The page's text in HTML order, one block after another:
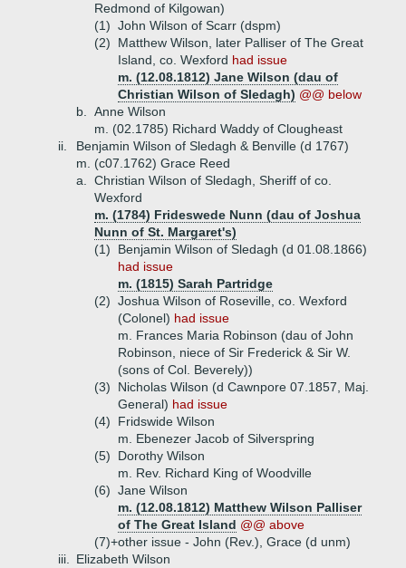
Redmond of Kilgowan)
(1) John Wilson of Scarr (dspm)
(2)
Matthew Wilson, later Palliser of The Great
Island, co. Wexford had issue
m. (12.08.1812) Jane Wilson (dau of
Christian Wilson of Sledagh) @@ below
b.
Anne Wilson
m. (02.1785) Richard Waddy of Clougheast
ii.
Benjamin Wilson of Sledagh & Benville (d 1767)
m. (c07.1762) Grace Reed
a.
Christian Wilson of Sledagh, Sheriff of co.
Wexford
m. (1784) Frideswede Nunn (dau of Joshua
Nunn of St. Margaret's)
(1)
Benjamin Wilson of Sledagh (d 01.08.1866)
had issue
m. (1815) Sarah Partridge
(2) Joshua Wilson of Roseville, co. Wexford
(Colonel) had issue
m. Frances Maria Robinson (dau of John
Robinson, niece of Sir Frederick & Sir W.
(sons of Col. Beverely))
(3)
Nicholas Wilson (d Cawnpore 07.1857, Maj.
General) had issue
(4)
Fridswide Wilson
m. Ebenezer Jacob of Silverspring
(5)
Dorothy Wilson
m. Rev. Richard King of Woodville
(6) Jane Wilson
m. (12.08.1812) Matthew Wilson Palliser
of The Great Island @@ above
(7)+other issue - John (Rev.), Grace (d unm)
iii.
Elizabeth Wilson